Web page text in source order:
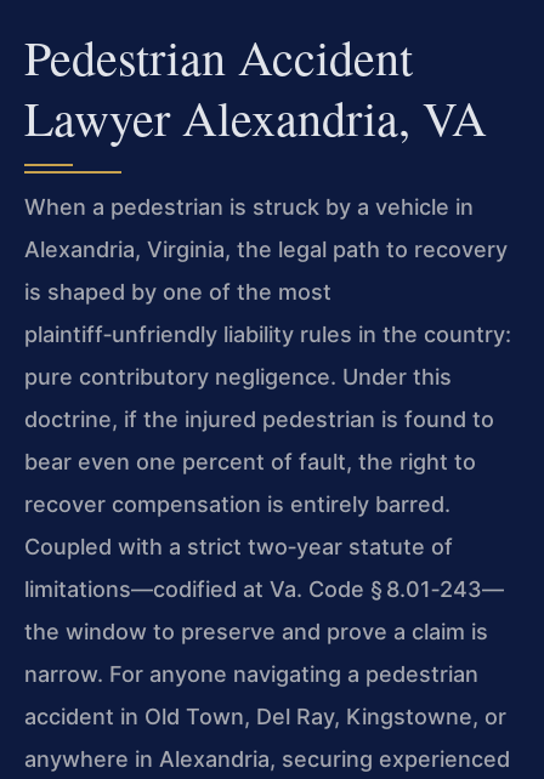
Pedestrian Accident
Lawyer Alexandria, VA
When a pedestrian is struck by a vehicle in
Alexandria, Virginia, the legal path to recovery
is shaped by one of the most
plaintiff‑unfriendly liability rules in the country:
pure contributory negligence. Under this
doctrine, if the injured pedestrian is found to
bear even one percent of fault, the right to
recover compensation is entirely barred.
Coupled with a strict two‑year statute of
limitations—codified at Va. Code § 8.01‑243—
the window to preserve and prove a claim is
narrow. For anyone navigating a pedestrian
accident in Old Town, Del Ray, Kingstowne, or
anywhere in Alexandria, securing experienced